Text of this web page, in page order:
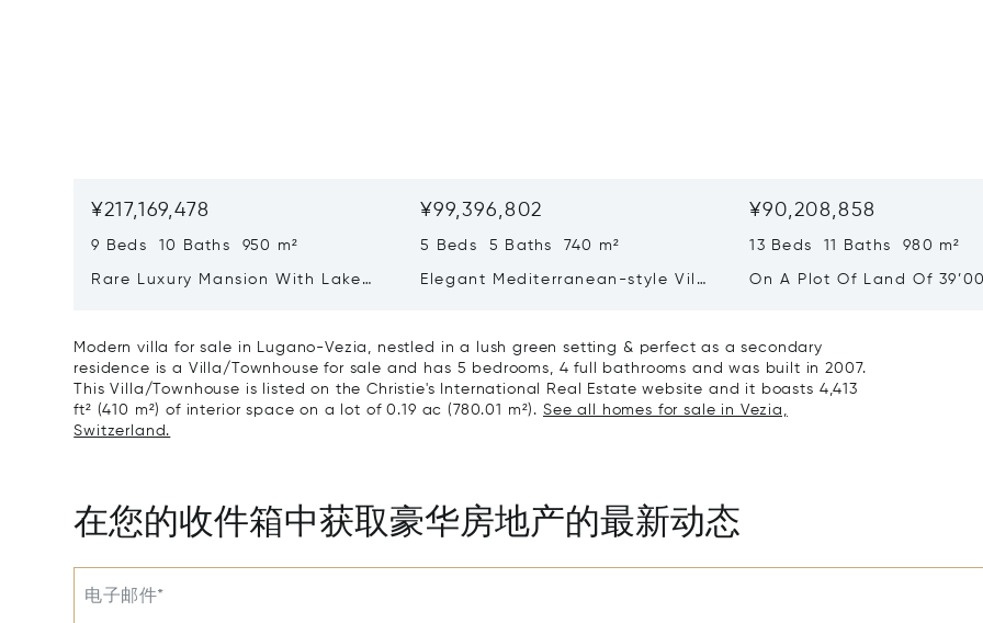
¥217,169,478
9 Beds 10 Baths 950 m²
Rare Luxury Mansion With Lake
¥99,396,802
5 Beds 5 Baths 740 m²
Elegant Mediterranean-style Villa
¥90,208,858
13 Beds 11 Baths 980 m²
On A Plot Of Land Of
Modern villa for sale in Lugano-Vezia, nestled in a lush green setting & perfect as a secondary
residence is a Villa/Townhouse for sale and has 5 bedrooms, 4 full bathrooms and was built in 2007.
This Villa/Townhouse is listed on the Christie's International Real Estate website and it boasts 4,413
ft² (410 m²) of interior space on a lot of 0.19 ac (780.01 m²). See all homes for sale in Vezia,
Switzerland.
在您的收件箱中获取豪华房地产的最新动态
电子邮件*